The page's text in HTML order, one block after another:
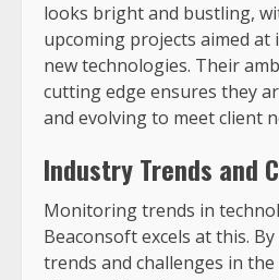
looks bright and bustling,
upcoming projects aimed
new technologies. Their
cutting edge ensures they
and evolving to meet client
Industry Trends and
Monitoring trends in
Beaconsoft excels at this.
trends and challenges in